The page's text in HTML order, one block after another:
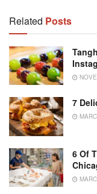
Related Posts
7
6 Of